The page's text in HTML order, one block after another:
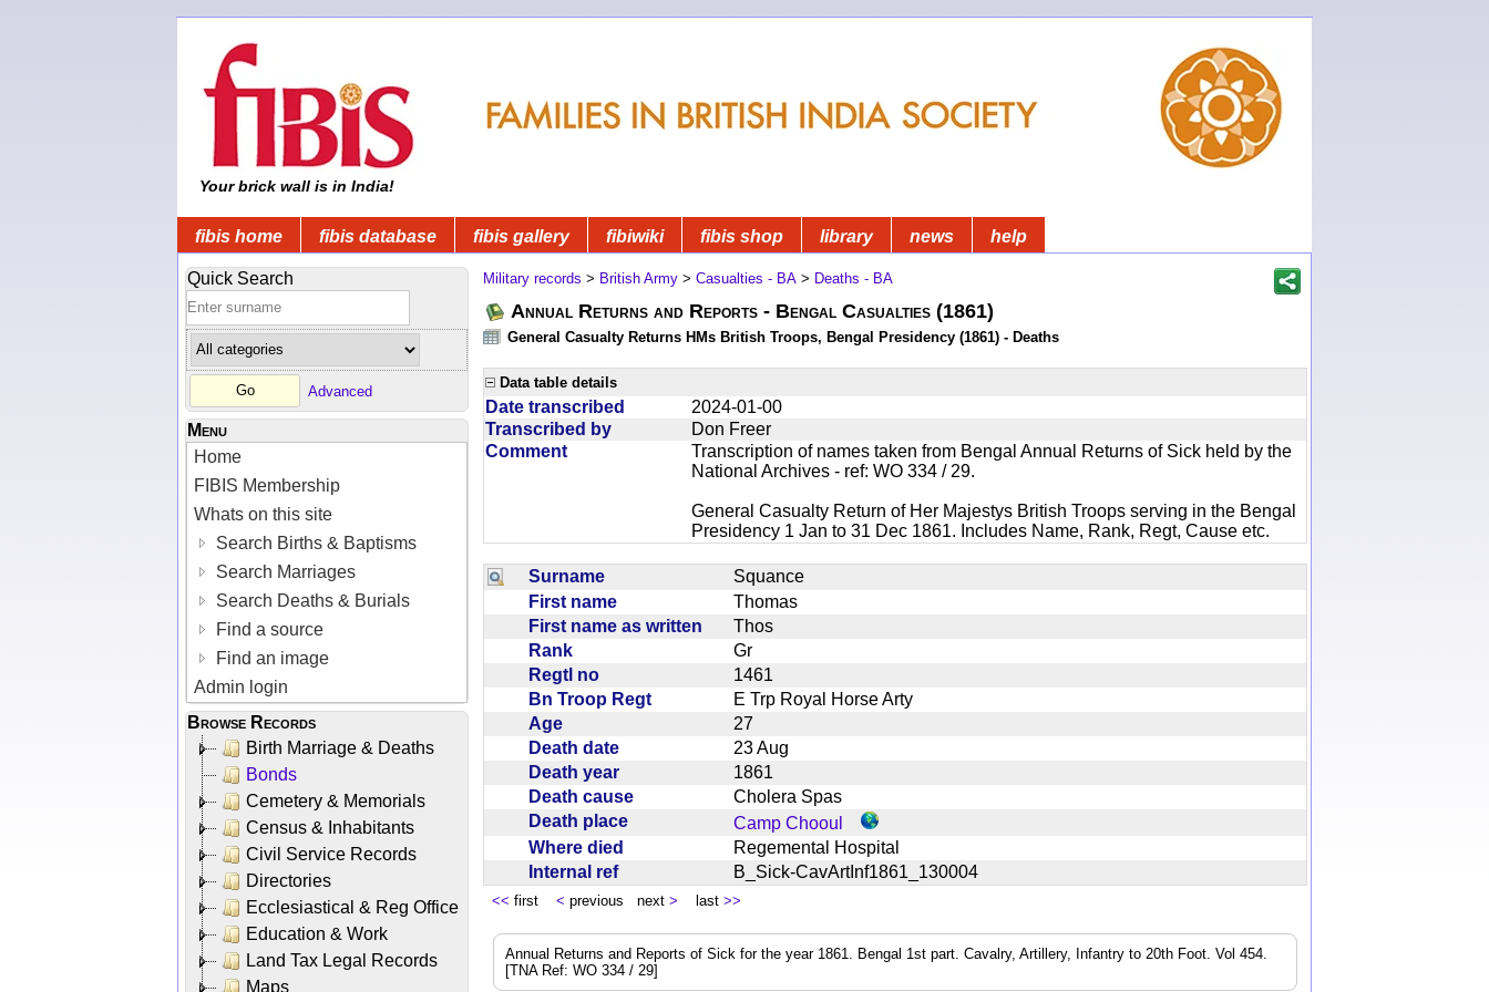
Your brick wall is in India!
fibis home fibis database fibis gallery fibiwiki fibis shop library news help
Quick Search
Advanced
Menu
Home
FIBIS Membership
Whats on this site
Search Births & Baptisms
Search Marriages
Search Deaths & Burials
Find a source
Find an image
Admin login
Browse Records
Birth Marriage & Deaths
Bonds
Cemetery & Memorials
Census & Inhabitants
Civil Service Records
Directories
Ecclesiastical & Reg Office
Education & Work
Land Tax Legal Records
Maps
Military records > British Army > Casualties - BA > Deaths - BA
Annual Returns and Reports - Bengal Casualties (1861)
General Casualty Returns HMs British Troops, Bengal Presidency (1861) - Deaths
Data table details
Date transcribed
2024-01-00
Transcribed by
Don Freer
Comment
Transcription of names taken from Bengal Annual Returns of Sick held by the
National Archives - ref: WO 334 / 29.
General Casualty Return of Her Majestys British Troops serving in the Bengal
Presidency 1 Jan to 31 Dec 1861. Includes Name, Rank, Regt, Cause etc.
Surname
Squance
First name
Thomas
First name as written
Thos
Rank
Gr
Regtl no
1461
Bn Troop Regt
E Trp Royal Horse Arty
Age
27
Death date
23 Aug
Death year
1861
Death cause
Cholera Spas
Death place
Camp Chooul
Where died
Regemental Hospital
Internal ref
B_Sick-CavArtInf1861_130004
<< first < previous next > last >>
Annual Returns and Reports of Sick for the year 1861. Bengal 1st part. Cavalry, Artillery, Infantry to 20th Foot. Vol 454.
[TNA Ref: WO 334 / 29]